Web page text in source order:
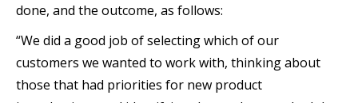
done, and the outcome, as follows:
“We did a good job of selecting which of our
customers we wanted to work with, thinking about
those that had priorities for new product